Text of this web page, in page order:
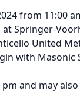
from 11:00
Springer-
United
with Masonic
and may